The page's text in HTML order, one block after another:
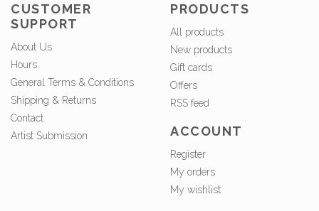
CUSTOMER
SUPPORT
About Us
Hours
General Terms & Conditions
Shipping & Returns
Contact
Artist Submission
PRODUCTS
All products
New products
Gift cards
Offers
RSS feed
ACCOUNT
Register
My orders
My wishlist